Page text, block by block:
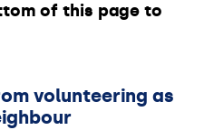
of this page to
volunteering as